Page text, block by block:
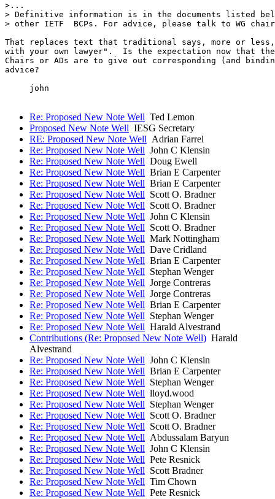
>...
> Definitive information is in the documents listed
> other IETF  BCPs. For advice, please talk to WG
That replaces text that traditional says, more or
with your own lawyer".  Is the expectation now that the
Chairs or ADs are to give out corresponding (and
advice?
     john
Re: Proposed New Note Well Ted Lemon
Proposed New Note Well IESG Secretary
RE: Proposed New Note Well Adrian Farrel
Re: Proposed New Note Well John C Klensin
Re: Proposed New Note Well Doug Ewell
Re: Proposed New Note Well Brian E Carpenter
Re: Proposed New Note Well Brian E Carpenter
Re: Proposed New Note Well Scott O. Bradner
Re: Proposed New Note Well Scott O. Bradner
Re: Proposed New Note Well John C Klensin
Re: Proposed New Note Well Scott O. Bradner
Re: Proposed New Note Well Mark Nottingham
Re: Proposed New Note Well Dave Cridland
Re: Proposed New Note Well Brian E Carpenter
Re: Proposed New Note Well Stephan Wenger
Re: Proposed New Note Well Jorge Contreras
Re: Proposed New Note Well Jorge Contreras
Re: Proposed New Note Well Brian E Carpenter
Re: Proposed New Note Well Stephan Wenger
Re: Proposed New Note Well Harald Alvestrand
Contributions (Re: Proposed New Note Well) Harald
Alvestrand
Re: Proposed New Note Well John C Klensin
Re: Proposed New Note Well Brian E Carpenter
Re: Proposed New Note Well Stephan Wenger
Re: Proposed New Note Well lloyd.wood
Re: Proposed New Note Well Stephan Wenger
Re: Proposed New Note Well Scott O. Bradner
Re: Proposed New Note Well Scott O. Bradner
Re: Proposed New Note Well Abdussalam Baryun
Re: Proposed New Note Well John C Klensin
Re: Proposed New Note Well Pete Resnick
Re: Proposed New Note Well Scott Bradner
Re: Proposed New Note Well Tim Chown
Re: Proposed New Note Well Pete Resnick